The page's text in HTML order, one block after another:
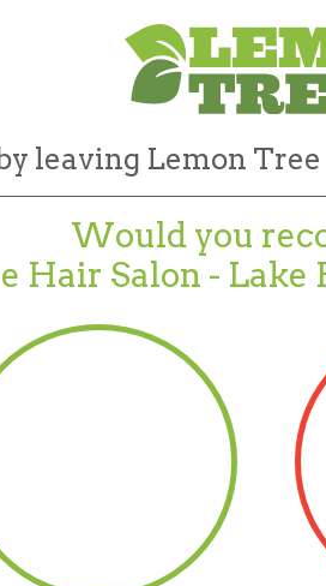
leaving Lemon
Would you
Hair Salon - Lake